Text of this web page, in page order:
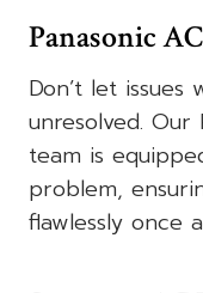
Panasonic
Don’t let issues
unresolved.
team is
problem,
flawlessly once